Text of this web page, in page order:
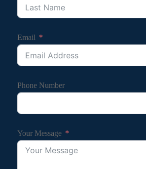
Email
Phone Number
Your Message